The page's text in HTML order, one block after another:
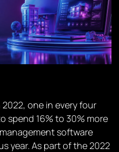
one in every four
spend 16% to 30% more
software
year. As part of the 2022